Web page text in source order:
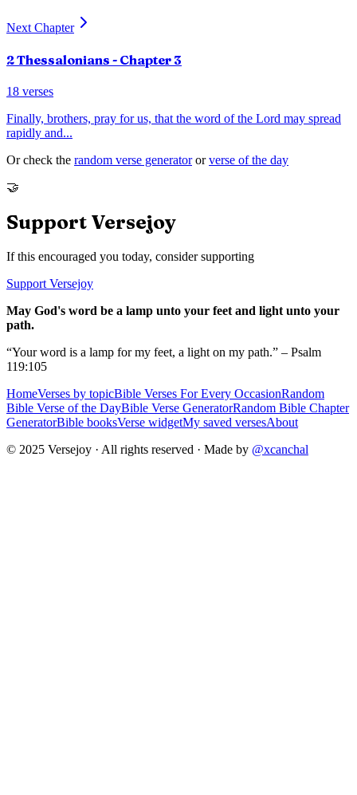
Next Chapter
2 Thessalonians - Chapter 3
18 verses
Finally, brothers, pray for us, that the word of the Lord may spread
rapidly and...
Or check the random verse generator or verse of the day
🤝
Support Versejoy
If this encouraged you today, consider supporting
Support Versejoy
May God's word be a lamp unto your feet and light unto your
path.
“Your word is a lamp for my feet, a light on my path.” – Psalm
119:105
HomeVerses by topicBible Verses For Every OccasionRandom
Bible Verse of the DayBible Verse GeneratorRandom Bible Chapter
GeneratorBible booksVerse widgetMy saved versesAbout
© 2025 Versejoy · All rights reserved · Made by @xcanchal